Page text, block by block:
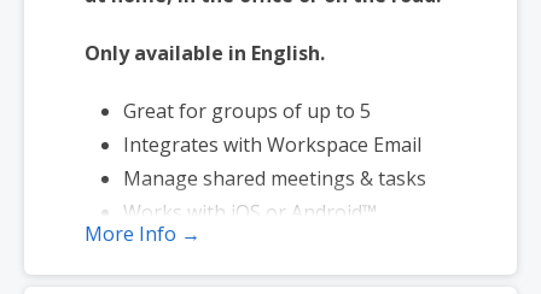
Only available in English.
Great for groups of up to 5
Integrates with Workspace Email
Manage shared meetings & tasks
Works with iOS or Android™
smartphones
More Info →